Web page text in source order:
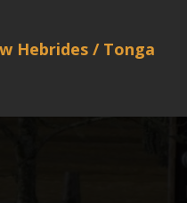
Hebrides / Tonga